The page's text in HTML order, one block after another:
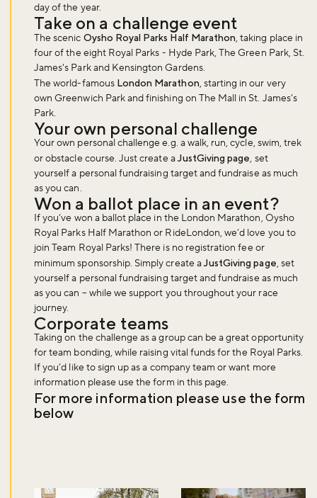
day of the year.
Take on a challenge event
The scenic Oysho Royal Parks Half Marathon, taking place in
four of the eight Royal Parks - Hyde Park, The Green Park, St.
James's Park and Kensington Gardens.
The world-famous London Marathon, starting in our very
own Greenwich Park and finishing on The Mall in St. James’s
Park.
Your own personal challenge
Your own personal challenge e.g. a walk, run, cycle, swim, trek
or obstacle course. Just create aJustGiving page, set
yourself a personal fundraising target and fundraise as much
as you can.
Won a ballot place in an event?
If you’ve won a ballot place in the London Marathon, Oysho
Royal Parks Half Marathon or RideLondon, we’d love you to
join Team Royal Parks! There is no registration fee or
minimum sponsorship. Simply create aJustGiving page, set
yourself a personal fundraising target and fundraise as much
as you can – while we support you throughout your race
journey.
Corporate teams
Taking on the challenge as a group can be a great opportunity
for team bonding, while raising vital funds for the Royal Parks.
If you’d like to sign up as a company team or want more
information please use the form in this page.
For more information please use the form
below
Sign up to our newsletter and be the first to hear about what's